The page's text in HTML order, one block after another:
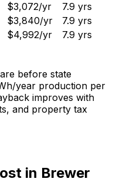
$3,072/yr 7.9 yrs
$3,840/yr 7.9 yrs
$4,992/yr 7.9 yrs
before state
year production per
improves with
and property tax
in Brewer